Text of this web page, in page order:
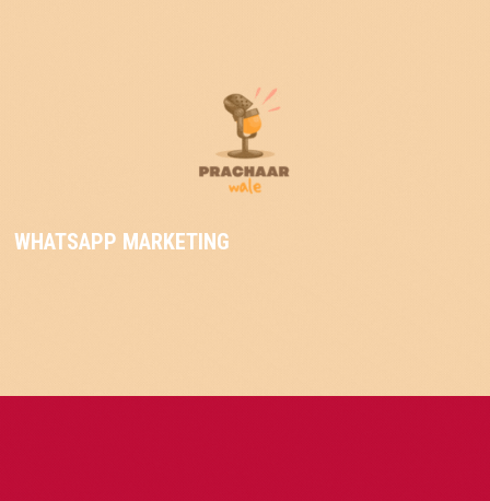
WHATSAPP MARKETING